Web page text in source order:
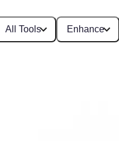
All Tools Enhance